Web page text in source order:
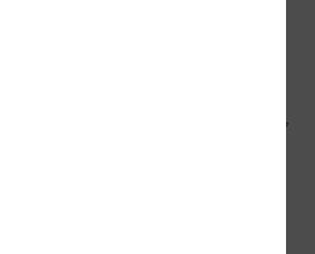
embraces cloud-based
be based on need.
says, cloud-based solutions come
scalability, cost efficiency,
interoperability.
enabling agency
to ensure continuity of